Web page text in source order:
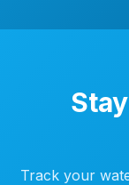
Track your